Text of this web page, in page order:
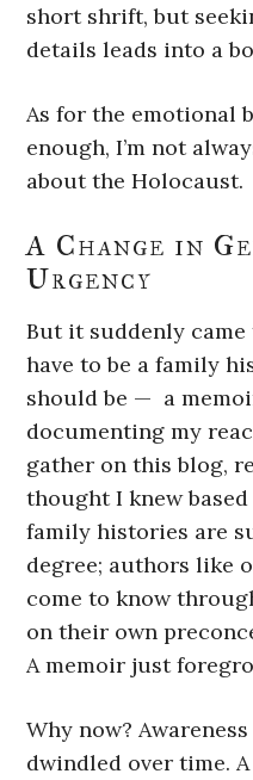
short shrift, but
details leads into a
As for the emotional
enough, I’m not
about the Holocaust.
A Change in
Urgency
But it suddenly came
have to be a family
should be — a
documenting my
gather on this blog,
thought I knew
family histories are
degree; authors like
come to know
on their own
A memoir just
Why now?
dwindled over time.